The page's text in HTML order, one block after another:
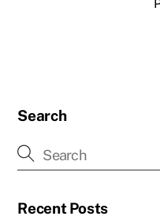
Search
Recent Posts